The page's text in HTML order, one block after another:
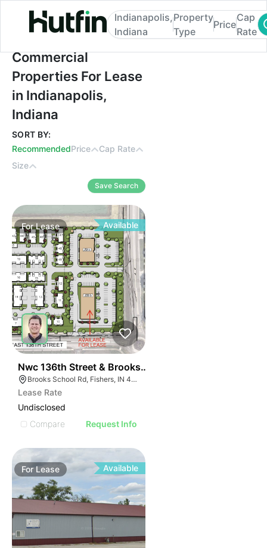
Commercial Properties For Lease in
Indianapolis,
Indiana
Property
Type
Price
Cap
Rate
Commercial
Properties For Lease
in Indianapolis,
Indiana
SORT BY:
RecommendedPrice
Cap Rate
Size
Save Search
ForLease Available
Nwc 136th Street & Brooks School Road
Brooks School Rd, Fishers, IN 46037
Lease Rate
Undisclosed
Compare
Request Info
ForLease Available